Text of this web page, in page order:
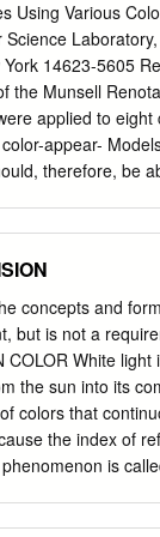
phenomena of
in
an important
important
to perform
of paper and ink
by paper, ink and
Using Various
14623-5605
the Munsell
applied to
appear-
therefore, be
so simpler
can be
is This study
derivation of the
the
Renotation
referred to as
might be
concepts and
but is not a
COLOR White
the sun into its
colors that
the index of
is